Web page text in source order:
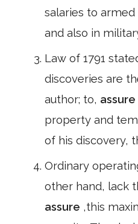
salaries to
and also in
Law of 1791
discoveries are
author; to, assure
property and
of his discovery,
Ordinary
other hand, lack
assure ,this